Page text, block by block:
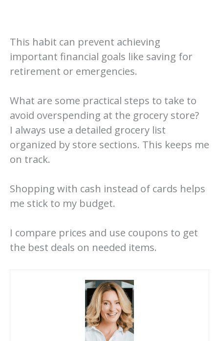
This habit can prevent achieving
important financial goals like saving for
retirement or emergencies.
What are some practical steps to take to
avoid overspending at the grocery store?
I always use a detailed grocery list
organized by store sections. This keeps me
on track.
Shopping with cash instead of cards helps
me stick to my budget.
I compare prices and use coupons to get
the best deals on needed items.